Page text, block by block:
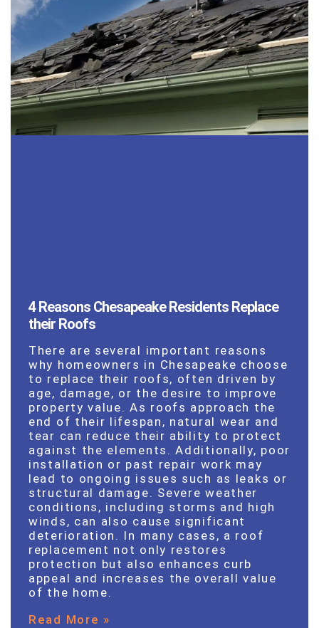
4 Reasons Chesapeake Residents Replace
their Roofs
There are several important reasons
why homeowners in Chesapeake choose
to replace their roofs, often driven by
age, damage, or the desire to improve
property value. As roofs approach the
end of their lifespan, natural wear and
tear can reduce their ability to protect
against the elements. Additionally, poor
installation or past repair work may
lead to ongoing issues such as leaks or
structural damage. Severe weather
conditions, including storms and high
winds, can also cause significant
deterioration. In many cases, a roof
replacement not only restores
protection but also enhances curb
appeal and increases the overall value
of the home.
Read More »